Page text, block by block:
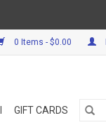
0 Items - $0.00
GIFT CARDS